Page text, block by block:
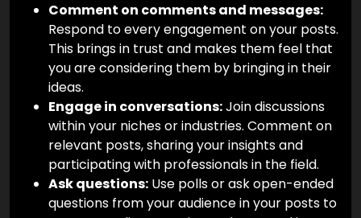
Comment on comments and messages:
Respond to every engagement on your posts.
This brings in trust and makes them feel that
you are considering them by bringing in their
ideas.
Engage in conversations:Join discussions
within your niches or industries. Comment on
relevant posts, sharing your insights and
participating with professionals in the field.
Ask questions: Use polls or ask open-ended
questions from your audience in your posts to